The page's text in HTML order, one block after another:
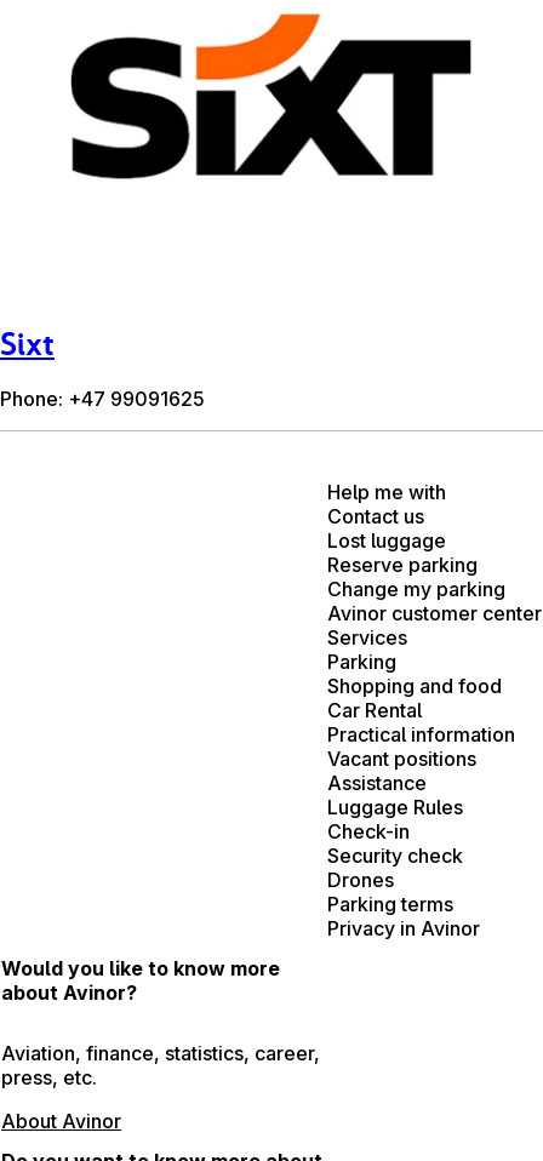
Sixt
Phone: +47 99091625
Help me with
Contact us
Lost luggage
Reserve parking
Change my parking
Avinor customer center
Services
Parking
Shopping and food
Car Rental
Practical information
Vacant positions
Assistance
Luggage Rules
Check-in
Security check
Drones
Parking terms
Privacy in Avinor
Would you like to know more
about Avinor?
Aviation, finance, statistics, career,
press, etc.
About Avinor